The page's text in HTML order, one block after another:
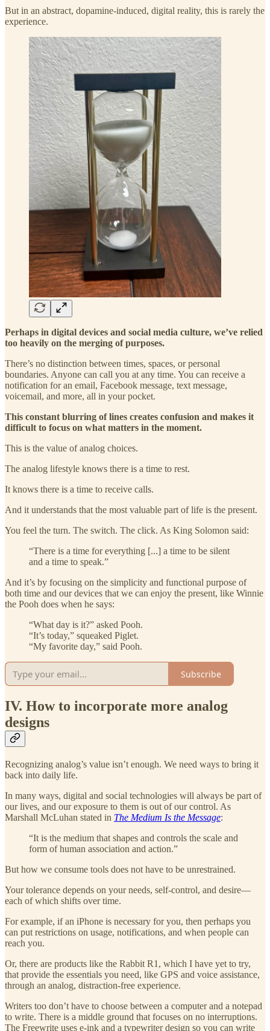
But in an abstract, dopamine-induced, digital reality, this is rarely the
experience.
Perhaps in digital devices and social media culture, we’ve relied
too heavily on the merging of purposes.
There’s no distinction between times, spaces, or personal
boundaries. Anyone can call you at any time. You can receive a
notification for an email, Facebook message, text message,
voicemail, and more, all in your pocket.
This constant blurring of lines creates confusion and makes it
difficult to focus on what matters in the moment.
This is the value of analog choices.
The analog lifestyle knows there is a time to rest.
It knows there is a time to receive calls.
And it understands that the most valuable part of life is the present.
You feel the turn. The switch. The click. As King Solomon said:
“There is a time for everything [...] a time to be silent
and a time to speak.”
And it’s by focusing on the simplicity and functional purpose of
both time and our devices that we can enjoy the present, like Winnie
the Pooh does when he says:
“What day is it?” asked Pooh.
“It’s today,” squeaked Piglet.
“My favorite day,” said Pooh.
Subscribe
IV. How to incorporate more analog
designs
Recognizing analog’s value isn’t enough. We need ways to bring it
back into daily life.
In many ways, digital and social technologies will always be part of
our lives, and our exposure to them is out of our control. As
Marshall McLuhan stated in The Medium Is the Message:
“It is the medium that shapes and controls the scale and
form of human association and action.”
But how we consume tools does not have to be unrestrained.
Your tolerance depends on your needs, self-control, and desire—
each of which shifts over time.
For example, if an iPhone is necessary for you, then perhaps you
can put restrictions on usage, notifications, and when people can
reach you.
Or, there are products like the Rabbit R1, which I have yet to try,
that provide the essentials you need, like GPS and voice assistance,
through an analog, distraction-free experience.
Writers too don’t have to choose between a computer and a notepad
to write. There is a middle ground that focuses on no interruptions.
The Freewrite uses e-ink and a typewriter design so you can write